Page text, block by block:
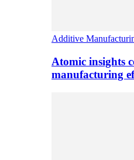
Additive
Atomic insights
manufacturing